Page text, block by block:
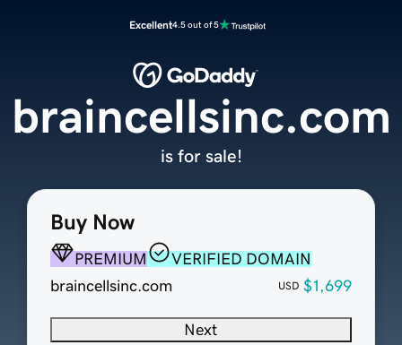
Excellent4.5 out of 5
Buy Now
PREMIUM
VERIFIED DOMAIN
braincellsinc.com
USD $1,699
Next
braincellsinc.com
is for sale!